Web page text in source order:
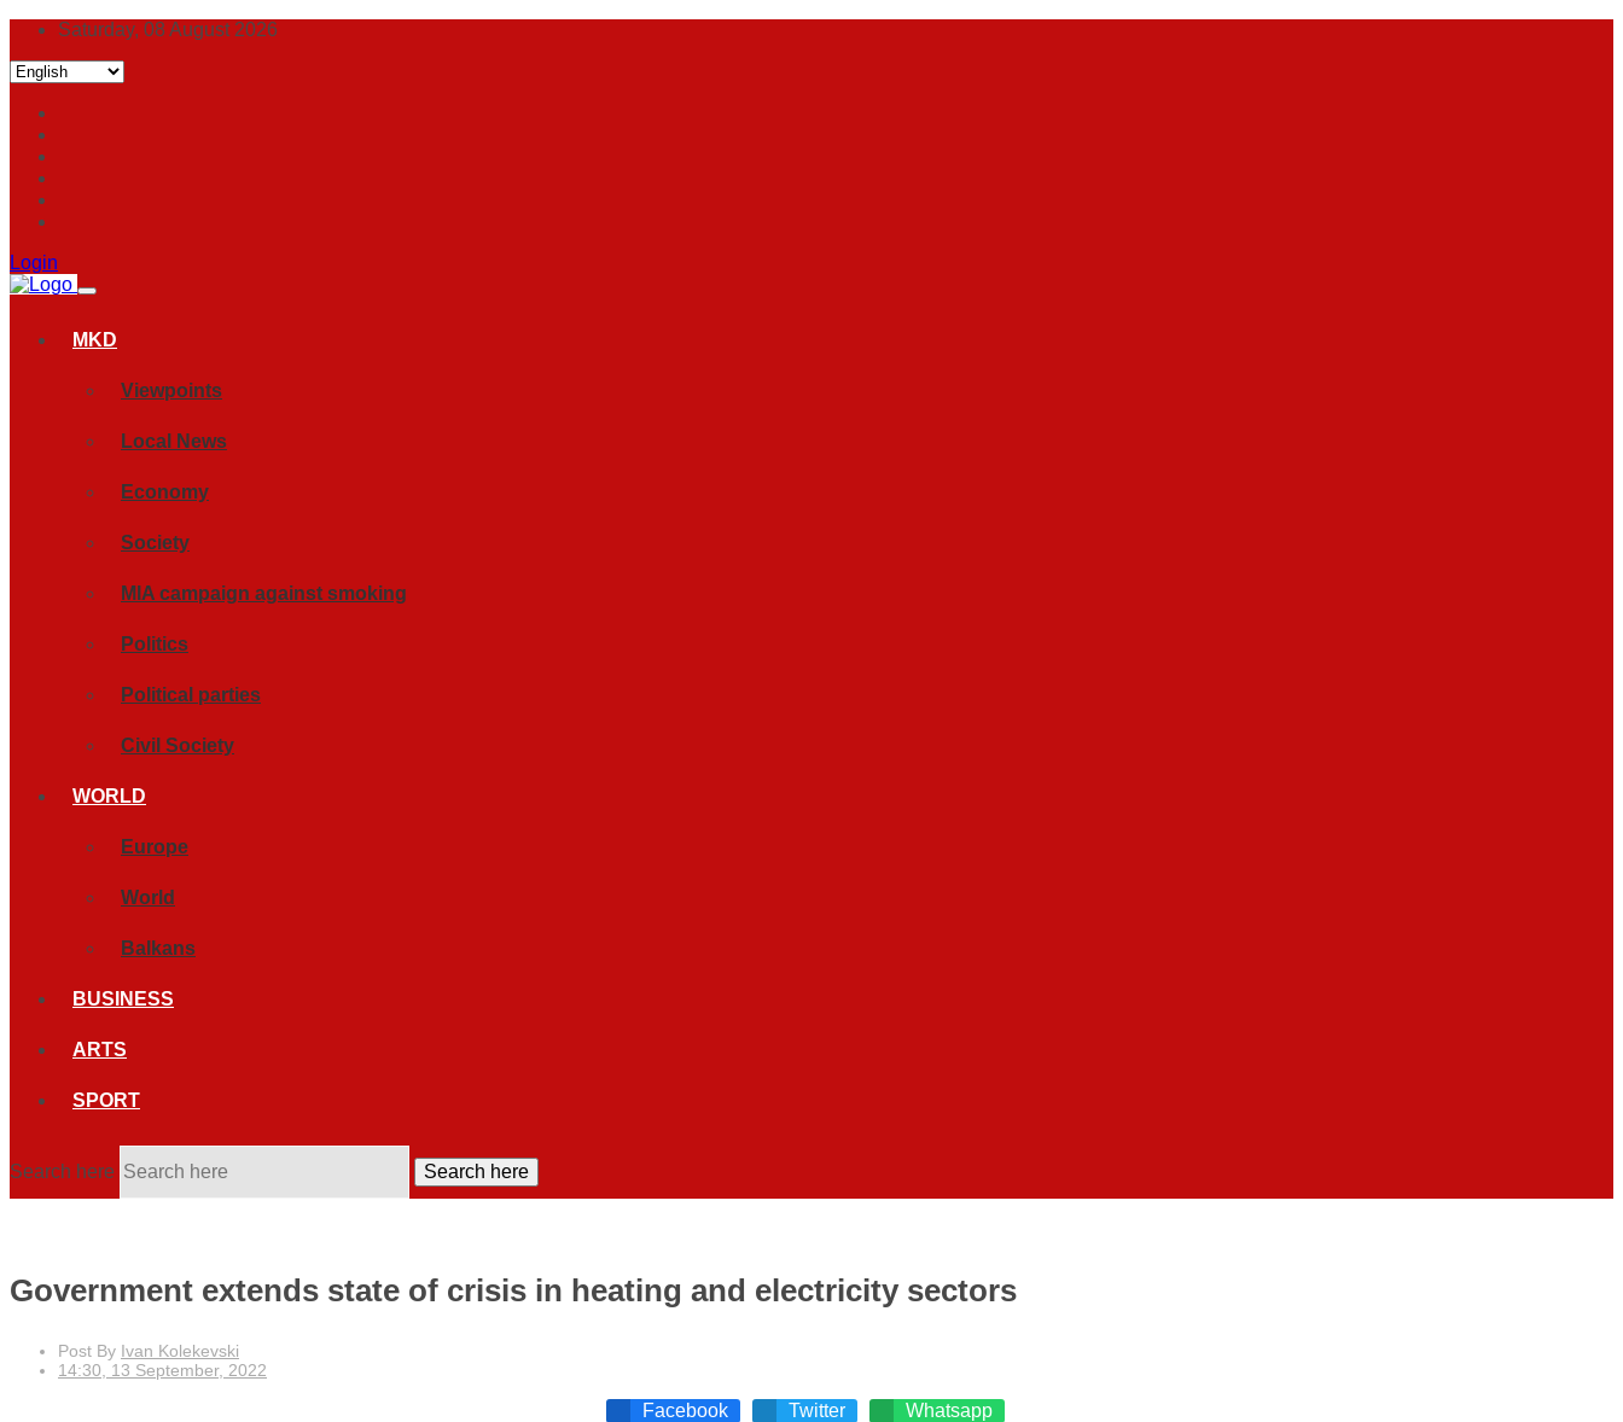
Saturday, 08 August 2026
Login
MKD
Viewpoints
Local News
Economy
Society
MIA campaign against smoking
Politics
Political parties
Civil Society
WORLD
Europe
World
Balkans
BUSINESS
ARTS
SPORT
Search here Search here
Government extends state of crisis in heating and electricity sectors
Post By Ivan Kolekevski
14:30, 13 September, 2022
Facebook Twitter Whatsapp